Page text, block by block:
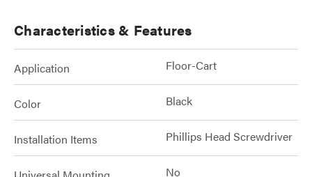
Characteristics & Features
Application Floor-Cart
Color Black
Installation Items Phillips Head Screwdriver
No